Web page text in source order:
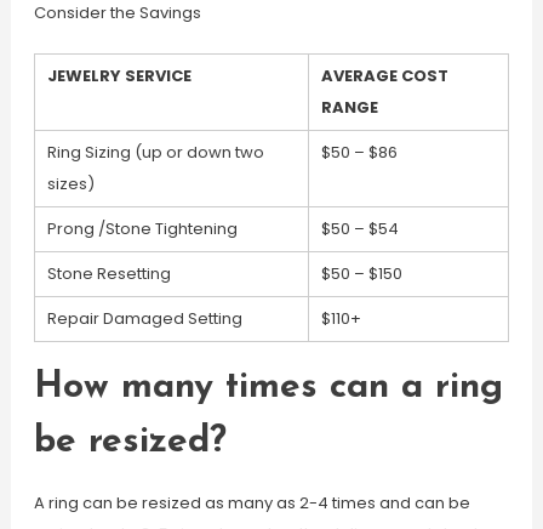
Consider the Savings
JEWELRY SERVICE
AVERAGE COST
RANGE
Ring Sizing (up or down two
sizes)
$50 – $86
Prong /Stone Tightening
$50 – $54
Stone Resetting
$50 – $150
Repair Damaged Setting
$110+
How many times can a ring
be resized?
A ring can be resized as many as 2-4 times and can be